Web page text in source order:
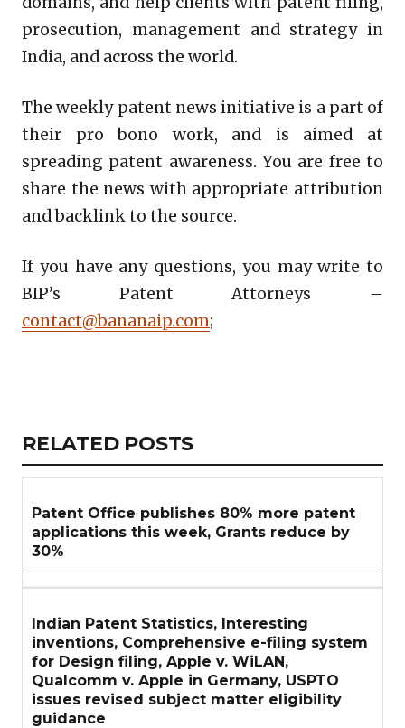
prosecution, management and strategy in
India, and across the world.
The weekly patent news initiative is a part of
their pro bono work, and is aimed at
spreading patent awareness. You are free to
share the news with appropriate attribution
and backlink to the source.
If you have any questions, you may write to
BIP’s Patent Attorneys –
contact@bananaip.com;
RELATED
ARTICLES
RELATED POSTS
Patent Office publishes 80% more patent
applications this week, Grants reduce by
30%
Indian Patent Statistics, Interesting
inventions, Comprehensive e-filing system
for Design filing, Apple v. WiLAN,
Qualcomm v. Apple in Germany, USPTO
issues revised subject matter eligibility
guidance